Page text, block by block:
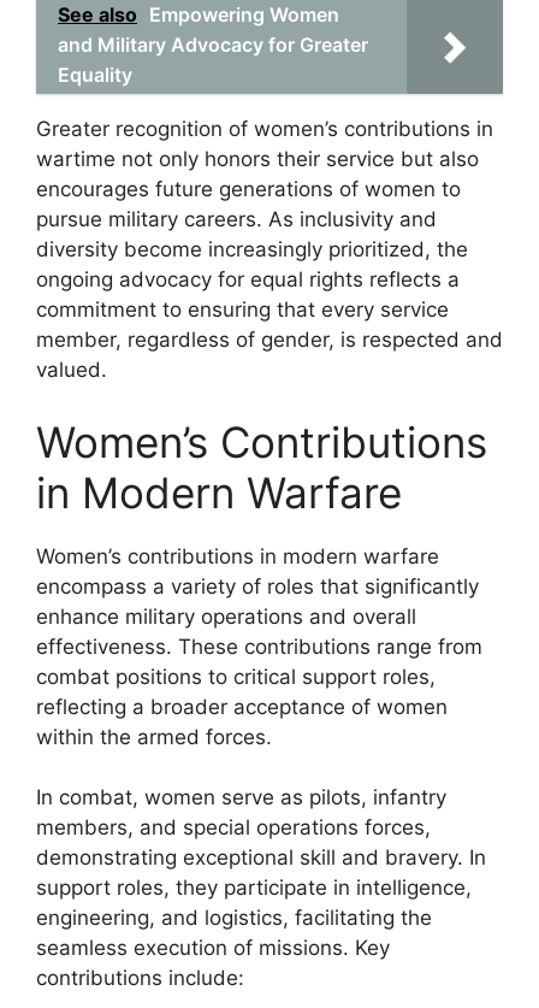
See also Empowering Women
and Military Advocacy for Greater
Equality
Greater recognition of women’s contributions in
wartime not only honors their service but also
encourages future generations of women to
pursue military careers. As inclusivity and
diversity become increasingly prioritized, the
ongoing advocacy for equal rights reflects a
commitment to ensuring that every service
member, regardless of gender, is respected and
valued.
Women’s Contributions
in Modern Warfare
Women’s contributions in modern warfare
encompass a variety of roles that significantly
enhance military operations and overall
effectiveness. These contributions range from
combat positions to critical support roles,
reflecting a broader acceptance of women
within the armed forces.
In combat, women serve as pilots, infantry
members, and special operations forces,
demonstrating exceptional skill and bravery. In
support roles, they participate in intelligence,
engineering, and logistics, facilitating the
seamless execution of missions. Key
contributions include: